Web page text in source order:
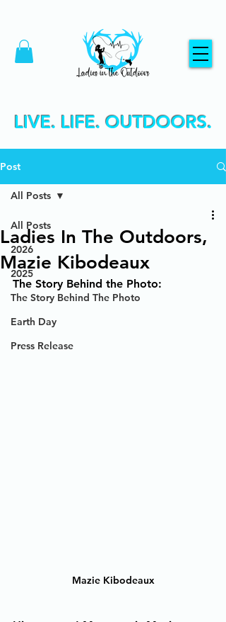
LIVE. LIFE. OUTDOORS.
Post
All Posts
2026
2025
The Story Behind The Photo
Earth Day
Press Release
All Posts
Ladies In The Outdoors,
Mazie Kibodeaux
The Story Behind the Photo:
Mazie Kibodeaux